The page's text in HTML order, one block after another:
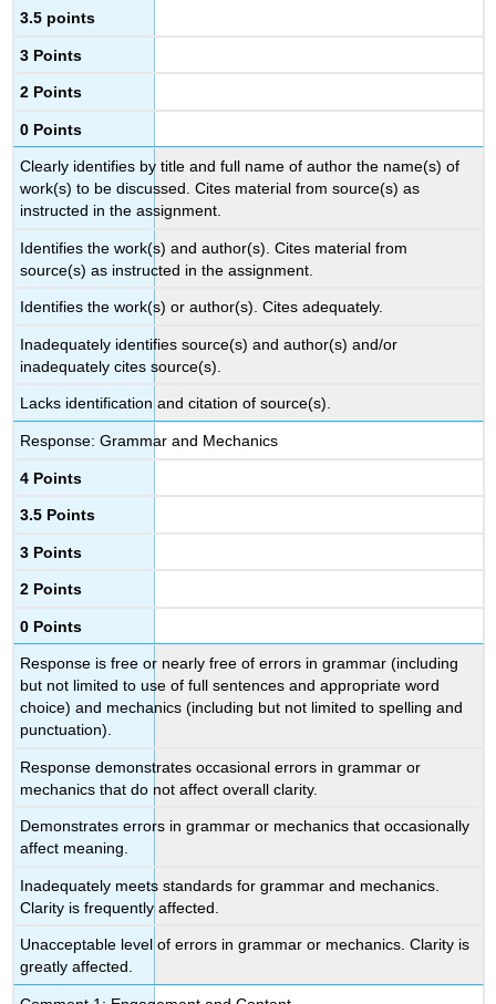
3.5 points
3 Points
2 Points
0 Points
Clearly identifies by title and full name of author the name(s) of
work(s) to be discussed. Cites material from source(s) as
instructed in the assignment.
Identifies the work(s) and author(s). Cites material from
source(s) as instructed in the assignment.
Identifies the work(s) or author(s). Cites adequately.
Inadequately identifies source(s) and author(s) and/or
inadequately cites source(s).
Lacks identification and citation of source(s).
Response: Grammar and Mechanics
4 Points
3.5 Points
3 Points
2 Points
0 Points
Response is free or nearly free of errors in grammar (including
but not limited to use of full sentences and appropriate word
choice) and mechanics (including but not limited to spelling and
punctuation).
Response demonstrates occasional errors in grammar or
mechanics that do not affect overall clarity.
Demonstrates errors in grammar or mechanics that occasionally
affect meaning.
Inadequately meets standards for grammar and mechanics.
Clarity is frequently affected.
Unacceptable level of errors in grammar or mechanics. Clarity is
greatly affected.